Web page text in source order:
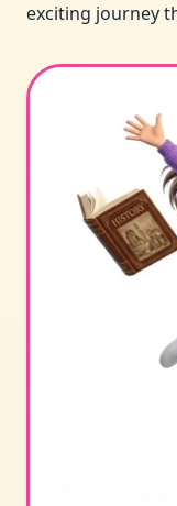
exciting journey